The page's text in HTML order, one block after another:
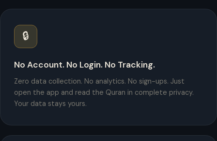
🔒
No Account. No Login. No Tracking.
Zero data collection. No analytics. No sign-ups. Just
open the app and read the Quran in complete privacy.
Your data stays yours.